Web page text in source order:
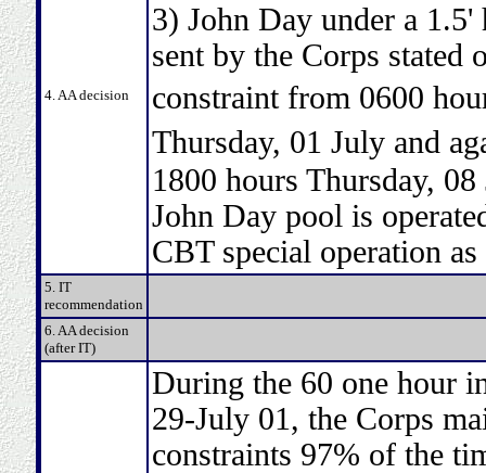
4. AA decision
3) John Day under a
sent by the Corps stated
constraint from 0600
Thursday, 01 July and
1800 hours Thursday,
John Day pool is
CBT special operation
5. IT
recommendation
6. AA decision
(after IT)
During the 60 one hour
29-July 01, the Corps
constraints 97% of the